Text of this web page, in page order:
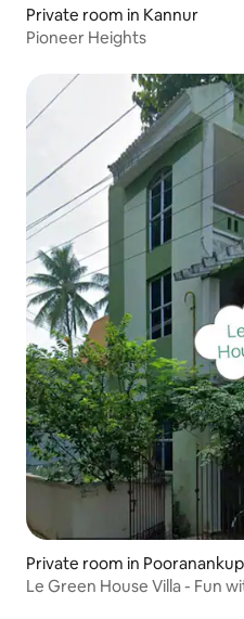
Private room in Kannur
Pioneer Heights
Private room in
Le Green House Villa - Fun